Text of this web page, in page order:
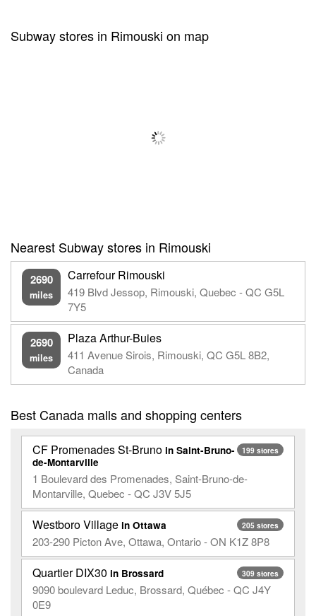
Subway stores in Rimouski on map
Nearest Subway stores in Rimouski
2690
miles
Carrefour Rimouski
419 Blvd Jessop, Rimouski, Quebec - QC G5L
7Y5
2690
miles
Plaza Arthur-Buies
411 Avenue Sirois, Rimouski, QC G5L 8B2,
Canada
Best Canada malls and shopping centers
199 stores
CF Promenades St-Bruno in Saint-Bruno-
de-Montarville
1 Boulevard des Promenades, Saint-Bruno-de-
Montarville, Quebec - QC J3V 5J5
205 stores
Westboro Village in Ottawa
203-290 Picton Ave, Ottawa, Ontario - ON K1Z 8P8
309 stores
Quartier DIX30 in Brossard
9090 boulevard Leduc, Brossard, Québec - QC J4Y
0E9